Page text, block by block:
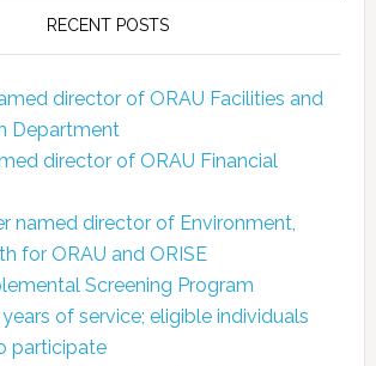
RECENT POSTS
director of ORAU Facilities and
Department
director of ORAU Financial
named director of Environment,
for ORAU and ORISE
Screening Program
of service; eligible individuals
participate